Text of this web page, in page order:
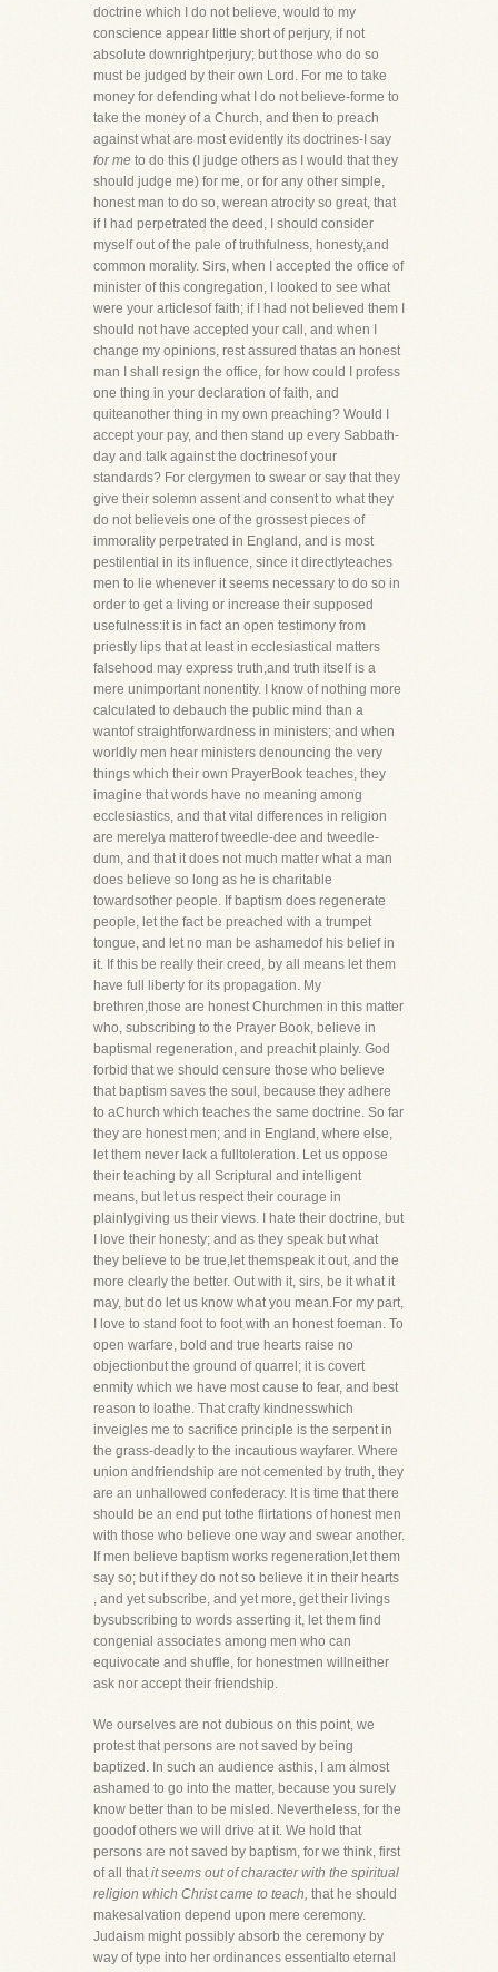
doctrine which I do not believe, would to my
conscience appear little short of perjury, if not
absolute downrightperjury; but those who do so
must be judged by their own Lord. For me to take
money for defending what I do not believe-forme to
take the money of a Church, and then to preach
against what are most evidently its doctrines-I say
for me to do this (I judge others as I would that they
should judge me) for me, or for any other simple,
honest man to do so, werean atrocity so great, that
if I had perpetrated the deed, I should consider
myself out of the pale of truthfulness, honesty,and
common morality. Sirs, when I accepted the office of
minister of this congregation, I looked to see what
were your articlesof faith; if I had not believed them I
should not have accepted your call, and when I
change my opinions, rest assured thatas an honest
man I shall resign the office, for how could I profess
one thing in your declaration of faith, and
quiteanother thing in my own preaching? Would I
accept your pay, and then stand up every Sabbath-
day and talk against the doctrinesof your
standards? For clergymen to swear or say that they
give their solemn assent and consent to what they
do not believeis one of the grossest pieces of
immorality perpetrated in England, and is most
pestilential in its influence, since it directlyteaches
men to lie whenever it seems necessary to do so in
order to get a living or increase their supposed
usefulness:it is in fact an open testimony from
priestly lips that at least in ecclesiastical matters
falsehood may express truth,and truth itself is a
mere unimportant nonentity. I know of nothing more
calculated to debauch the public mind than a
wantof straightforwardness in ministers; and when
worldly men hear ministers denouncing the very
things which their own PrayerBook teaches, they
imagine that words have no meaning among
ecclesiastics, and that vital differences in religion
are merelya matterof tweedle-dee and tweedle-
dum, and that it does not much matter what a man
does believe so long as he is charitable
towardsother people. If baptism does regenerate
people, let the fact be preached with a trumpet
tongue, and let no man be ashamedof his belief in
it. If this be really their creed, by all means let them
have full liberty for its propagation. My
brethren,those are honest Churchmen in this matter
who, subscribing to the Prayer Book, believe in
baptismal regeneration, and preachit plainly. God
forbid that we should censure those who believe
that baptism saves the soul, because they adhere
to aChurch which teaches the same doctrine. So far
they are honest men; and in England, where else,
let them never lack a fulltoleration. Let us oppose
their teaching by all Scriptural and intelligent
means, but let us respect their courage in
plainlygiving us their views. I hate their doctrine, but
I love their honesty; and as they speak but what
they believe to be true,let themspeak it out, and the
more clearly the better. Out with it, sirs, be it what it
may, but do let us know what you mean.For my part,
I love to stand foot to foot with an honest foeman. To
open warfare, bold and true hearts raise no
objectionbut the ground of quarrel; it is covert
enmity which we have most cause to fear, and best
reason to loathe. That crafty kindnesswhich
inveigles me to sacrifice principle is the serpent in
the grass-deadly to the incautious wayfarer. Where
union andfriendship are not cemented by truth, they
are an unhallowed confederacy. It is time that there
should be an end put tothe flirtations of honest men
with those who believe one way and swear another.
If men believe baptism works regeneration,let them
say so; but if they do not so believe it in their hearts
, and yet subscribe, and yet more, get their livings
bysubscribing to words asserting it, let them find
congenial associates among men who can
equivocate and shuffle, for honestmen willneither
ask nor accept their friendship.
We ourselves are not dubious on this point, we
protest that persons are not saved by being
baptized. In such an audience asthis, I am almost
ashamed to go into the matter, because you surely
know better than to be misled. Nevertheless, for the
goodof others we will drive at it. We hold that
persons are not saved by baptism, for we think, first
of all thatit seems out of character with the spiritual
religion which Christ came to teach, that he should
makesalvation depend upon mere ceremony.
Judaism might possibly absorb the ceremony by
way of type into her ordinances essentialto eternal